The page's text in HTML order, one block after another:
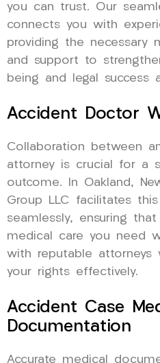
you can trust. Our
connects you with
providing the necessary
and support to
being and legal success
Accident Doctor
Collaboration between
attorney is crucial for a
outcome. In Oakland,
Group LLC facilitates
seamlessly, ensuring
medical care you need
with reputable
your rights effectively.
Accident Case
Documentation
Accurate medical